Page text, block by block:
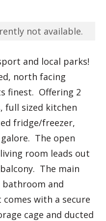
not available.
and local parks!
north facing
finest. Offering 2
full sized kitchen
fridge/freezer,
The open
room leads out
The main
bathroom and
with a secure
cage and ducted